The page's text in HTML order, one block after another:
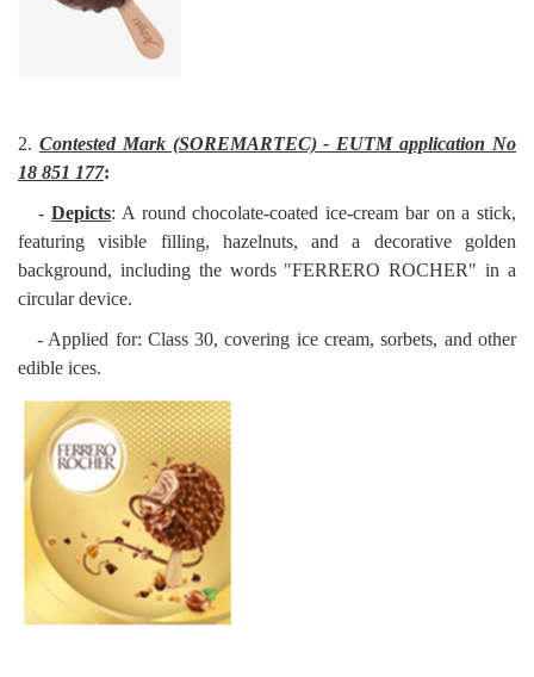
2. Contested Mark (SOREMARTEC) - EUTM application No
18 851 177:
- Depicts: A round chocolate-coated ice-cream bar on a stick,
featuring visible filling, hazelnuts, and a decorative golden
background, including the words "FERRERO ROCHER" in a
circular device.
- Applied for: Class 30, covering ice cream, sorbets, and other
edible ices.